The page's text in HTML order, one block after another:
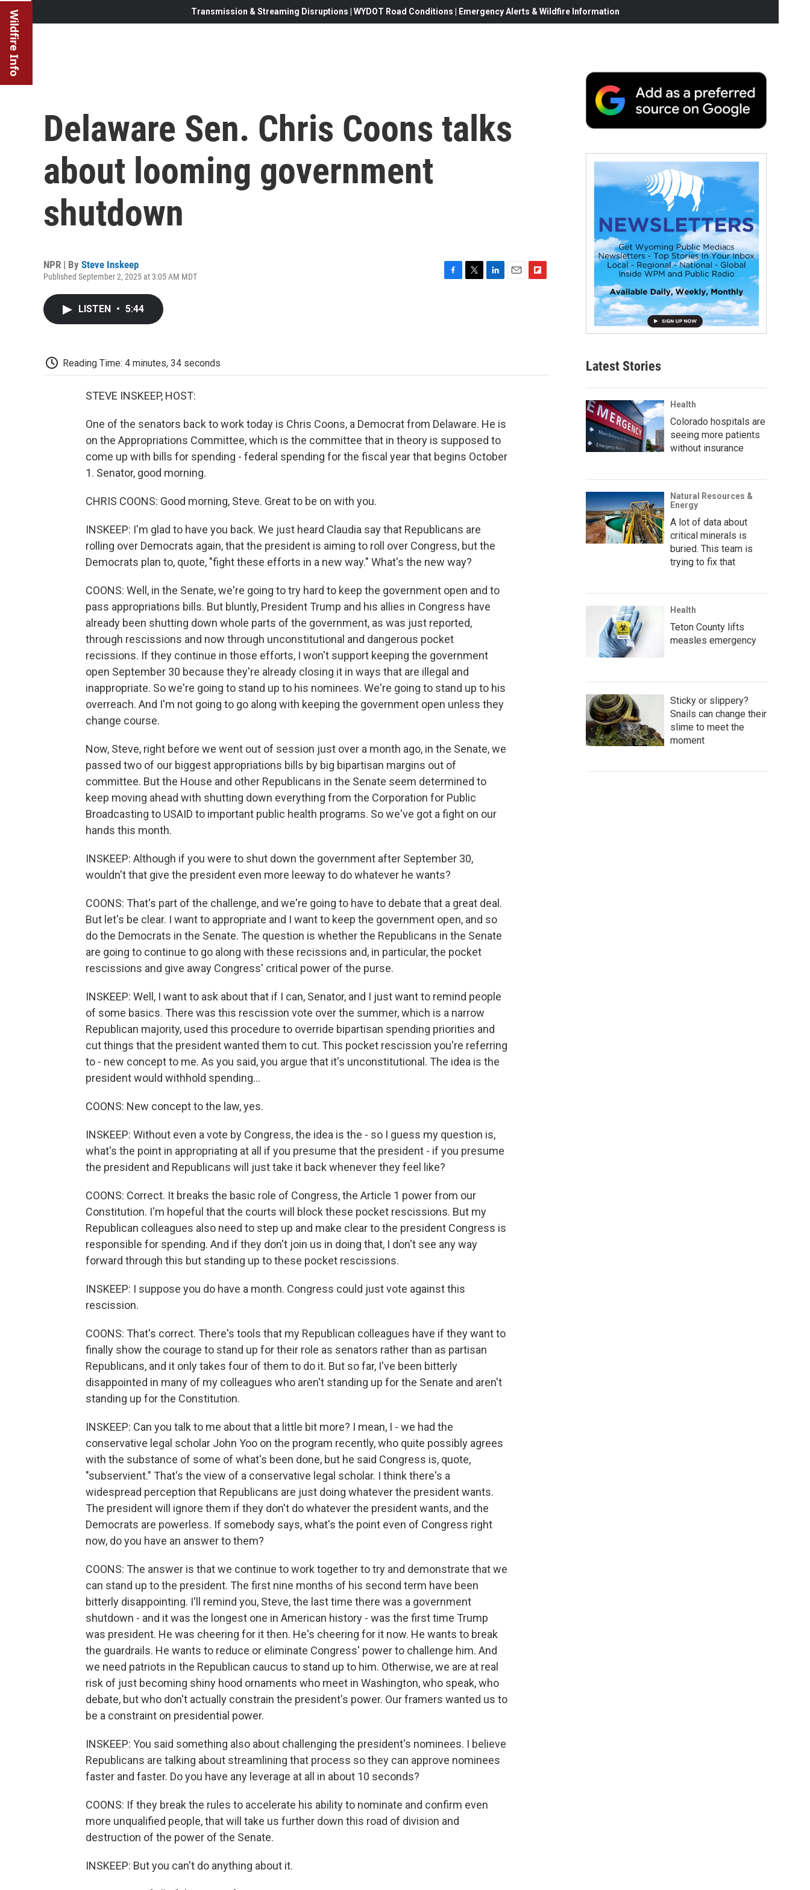
Wildfire Info Transmission & Streaming Disruptions | WYDOT Road Conditions | Emergency Alerts & Wildfire Information
Delaware Sen. Chris Coons talks
about looming government
shutdown
NPR | By Steve Inskeep
Published September 2, 2025 at 3:05 AM MDT
LISTEN • 5:44
Reading Time: 4 minutes, 34 seconds
STEVE INSKEEP, HOST:
One of the senators back to work today is Chris Coons, a Democrat from Delaware. He is
on the Appropriations Committee, which is the committee that in theory is supposed to
come up with bills for spending - federal spending for the fiscal year that begins October
1. Senator, good morning.
CHRIS COONS: Good morning, Steve. Great to be on with you.
INSKEEP: I'm glad to have you back. We just heard Claudia say that Republicans are
rolling over Democrats again, that the president is aiming to roll over Congress, but the
Democrats plan to, quote, "fight these efforts in a new way." What's the new way?
COONS: Well, in the Senate, we're going to try hard to keep the government open and to
pass appropriations bills. But bluntly, President Trump and his allies in Congress have
already been shutting down whole parts of the government, as was just reported,
through rescissions and now through unconstitutional and dangerous pocket
recissions. If they continue in those efforts, I won't support keeping the government
open September 30 because they're already closing it in ways that are illegal and
inappropriate. So we're going to stand up to his nominees. We're going to stand up to his
overreach. And I'm not going to go along with keeping the government open unless they
change course.
Now, Steve, right before we went out of session just over a month ago, in the Senate, we
passed two of our biggest appropriations bills by big bipartisan margins out of
committee. But the House and other Republicans in the Senate seem determined to
keep moving ahead with shutting down everything from the Corporation for Public
Broadcasting to USAID to important public health programs. So we've got a fight on our
hands this month.
INSKEEP: Although if you were to shut down the government after September 30,
wouldn't that give the president even more leeway to do whatever he wants?
COONS: That's part of the challenge, and we're going to have to debate that a great deal.
But let's be clear. I want to appropriate and I want to keep the government open, and so
do the Democrats in the Senate. The question is whether the Republicans in the Senate
are going to continue to go along with these recissions and, in particular, the pocket
rescissions and give away Congress' critical power of the purse.
INSKEEP: Well, I want to ask about that if I can, Senator, and I just want to remind people
of some basics. There was this rescission vote over the summer, which is a narrow
Republican majority, used this procedure to override bipartisan spending priorities and
cut things that the president wanted them to cut. This pocket rescission you're referring
to - new concept to me. As you said, you argue that it's unconstitutional. The idea is the
president would withhold spending...
COONS: New concept to the law, yes.
INSKEEP: Without even a vote by Congress, the idea is the - so I guess my question is,
what's the point in appropriating at all if you presume that the president - if you presume
the president and Republicans will just take it back whenever they feel like?
COONS: Correct. It breaks the basic role of Congress, the Article 1 power from our
Constitution. I'm hopeful that the courts will block these pocket rescissions. But my
Republican colleagues also need to step up and make clear to the president Congress is
responsible for spending. And if they don't join us in doing that, I don't see any way
forward through this but standing up to these pocket rescissions.
INSKEEP: I suppose you do have a month. Congress could just vote against this
rescission.
COONS: That's correct. There's tools that my Republican colleagues have if they want to
finally show the courage to stand up for their role as senators rather than as partisan
Republicans, and it only takes four of them to do it. But so far, I've been bitterly
disappointed in many of my colleagues who aren't standing up for the Senate and aren't
standing up for the Constitution.
INSKEEP: Can you talk to me about that a little bit more? I mean, I - we had the
conservative legal scholar John Yoo on the program recently, who quite possibly agrees
with the substance of some of what's been done, but he said Congress is, quote,
"subservient." That's the view of a conservative legal scholar. I think there's a
widespread perception that Republicans are just doing whatever the president wants.
The president will ignore them if they don't do whatever the president wants, and the
Democrats are powerless. If somebody says, what's the point even of Congress right
now, do you have an answer to them?
COONS: The answer is that we continue to work together to try and demonstrate that we
can stand up to the president. The first nine months of his second term have been
bitterly disappointing. I'll remind you, Steve, the last time there was a government
shutdown - and it was the longest one in American history - was the first time Trump
was president. He was cheering for it then. He's cheering for it now. He wants to break
the guardrails. He wants to reduce or eliminate Congress' power to challenge him. And
we need patriots in the Republican caucus to stand up to him. Otherwise, we are at real
risk of just becoming shiny hood ornaments who meet in Washington, who speak, who
debate, but who don't actually constrain the president's power. Our framers wanted us to
be a constraint on presidential power.
INSKEEP: You said something also about challenging the president's nominees. I believe
Republicans are talking about streamlining that process so they can approve nominees
faster and faster. Do you have any leverage at all in about 10 seconds?
COONS: If they break the rules to accelerate his ability to nominate and confirm even
more unqualified people, that will take us further down this road of division and
destruction of the power of the Senate.
INSKEEP: But you can't do anything about it.
Latest Stories
Health
Colorado hospitals are
seeing more patients
without insurance
Natural Resources &
Energy
A lot of data about
critical minerals is
buried. This team is
trying to fix that
Health
Teton County lifts
measles emergency
Sticky or slippery?
Snails can change their
slime to meet the
moment